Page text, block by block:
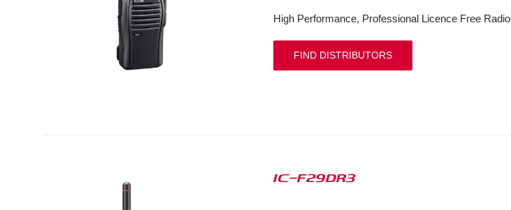
High Performance, Professional Licence Free Radio
FIND DISTRIBUTORS
IC-F29DR3